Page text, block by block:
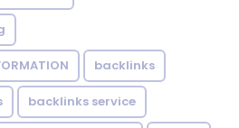
backIinks
backlinks service